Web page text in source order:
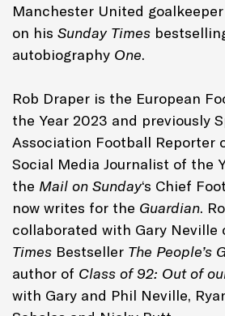
Manchester United
on his Sunday Times
autobiography One.
Rob Draper is the European
the Year 2023 and previously
Association Football Reporter
Social Media Journalist of the
the Mail on Sunday‘s Chief
now writes for the Guardian.
collaborated with Gary Neville
Times Bestseller The People’s
author of Class of 92: Out of
with Gary and Phil Neville,